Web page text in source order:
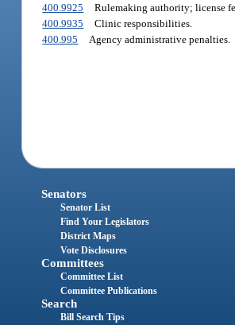
400.9925
Rulemaking authority; license
400.9935
Clinic responsibilities.
400.995
Agency administrative penalties.
Senators
Senator List
Find Your Legislators
District Maps
Vote Disclosures
Committees
Committee List
Committee Publications
Search
Bill Search Tips